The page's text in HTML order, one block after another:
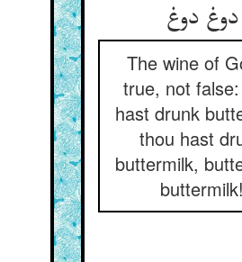
دوغ دوغ
The wine of
true, not
hast drunk
thou hast
buttermilk,
buttermilk!